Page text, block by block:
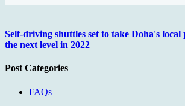
Self-driving shuttles set to take Doha's
the next level in 2022
Post Categories
FAQs